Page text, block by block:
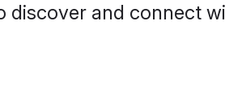
discover and connect